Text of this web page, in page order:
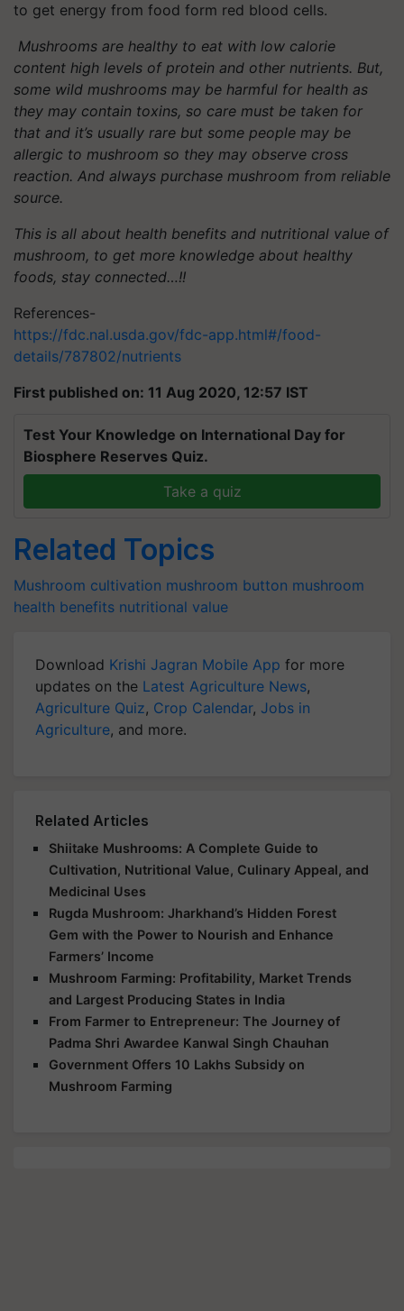
to get energy from food form red blood cells.
Mushrooms are healthy to eat with low calorie
content high levels of protein and other nutrients. But,
some wild mushrooms may be harmful for health as
they may contain toxins, so care must be taken for
that and it’s usually rare but some people may be
allergic to mushroom so they may observe cross
reaction. And always purchase mushroom from reliable
source.
This is all about health benefits and nutritional value of
mushroom, to get more knowledge about healthy
foods, stay connected…!!
References-
https://fdc.nal.usda.gov/fdc-app.html#/food-
details/787802/nutrients
First published on: 11 Aug 2020, 12:57 IST
Test Your Knowledge on International Day for
Biosphere Reserves Quiz.
Take a quiz
Related Topics
Mushroom cultivation mushroom button mushroom
health benefits nutritional value
Download Krishi Jagran Mobile App for more
updates on the Latest Agriculture News,
Agriculture Quiz, Crop Calendar, Jobs in
Agriculture, and more.
Related Articles
Shiitake Mushrooms: A Complete Guide to
Cultivation, Nutritional Value, Culinary Appeal, and
Medicinal Uses
Rugda Mushroom: Jharkhand’s Hidden Forest
Gem with the Power to Nourish and Enhance
Farmers’ Income
Mushroom Farming: Profitability, Market Trends
and Largest Producing States in India
From Farmer to Entrepreneur: The Journey of
Padma Shri Awardee Kanwal Singh Chauhan
Government Offers 10 Lakhs Subsidy on
Mushroom Farming